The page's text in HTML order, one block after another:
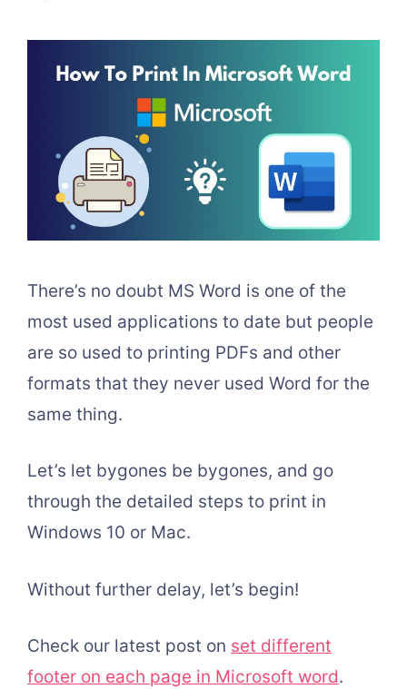
There’s no doubt MS Word is one of the
most used applications to date but people
are so used to printing PDFs and other
formats that they never used Word for the
same thing.
Let’s let bygones be bygones, and go
through the detailed steps to print in
Windows 10 or Mac.
Without further delay, let’s begin!
Check our latest post on set different
footer on each page in Microsoft word.